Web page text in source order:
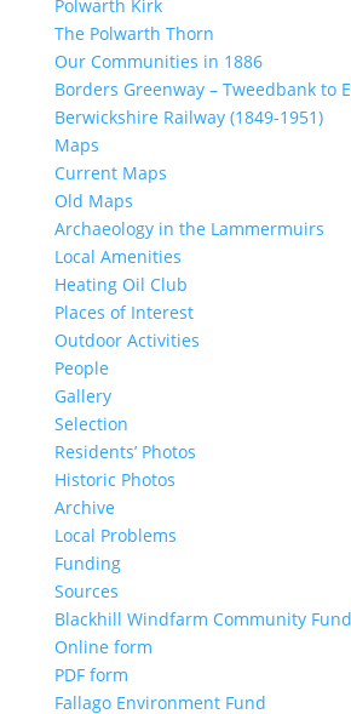
Polwarth Kirk
The Polwarth Thorn
Our Communities in 1886
Borders Greenway – Tweedbank to
Berwickshire Railway (1849-1951)
Maps
Current Maps
Old Maps
Archaeology in the Lammermuirs
Local Amenities
Heating Oil Club
Places of Interest
Outdoor Activities
People
Gallery
Selection
Residents’ Photos
Historic Photos
Archive
Local Problems
Funding
Sources
Blackhill Windfarm Community Fund
Online form
PDF form
Fallago Environment Fund